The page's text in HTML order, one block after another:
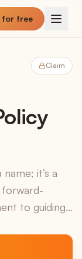
for free
Claim
it’s a
forward-
to guiding